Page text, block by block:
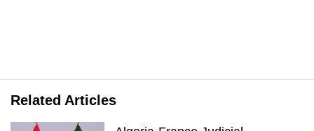
Related Articles